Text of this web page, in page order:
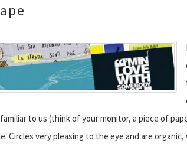
to us (think of your monitor, a piece of
Circles very pleasing to the eye and are